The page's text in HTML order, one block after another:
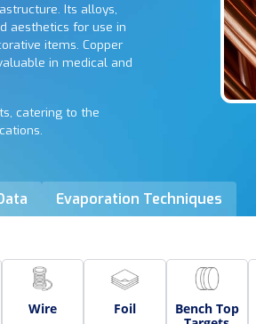
Its alloys,
aesthetics for use in
items. Copper
in medical and
catering to the
Evaporation Techniques
Wire Foil
Bench Top